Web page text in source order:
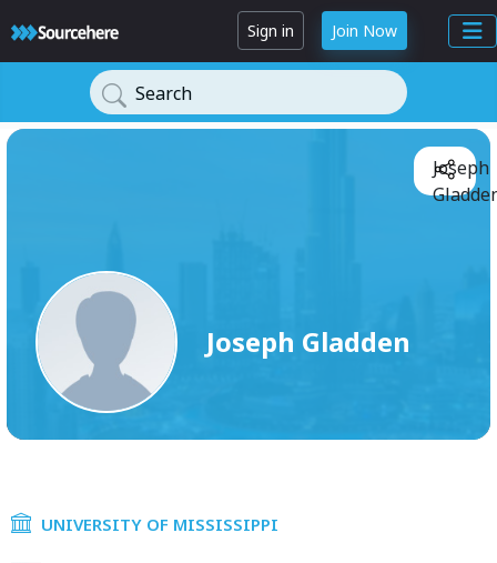
Sign in Join Now
Search
Joseph Gladden
Joseph
UNIVERSITY OF MISSISSIPPI